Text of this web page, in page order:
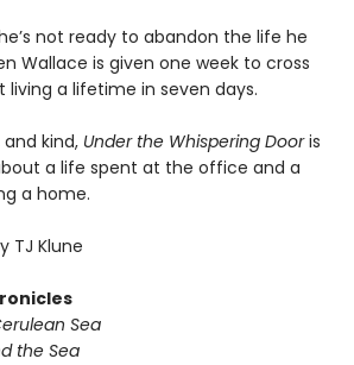
not ready to abandon the life he
Wallace is given one week to cross
living a lifetime in seven days.
kind, Under the Whispering Dooris
a life spent at the office and a
a home.
TJ Klune
Sea
the Sea